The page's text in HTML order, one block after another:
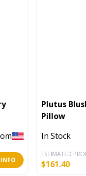
Plutus
Pillow
In Stock
ESTIMATED
$161.40